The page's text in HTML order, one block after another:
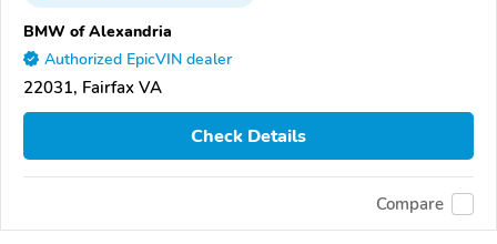
BMW of Alexandria
Authorized EpicVIN dealer
22031, Fairfax VA
Check Details
Compare